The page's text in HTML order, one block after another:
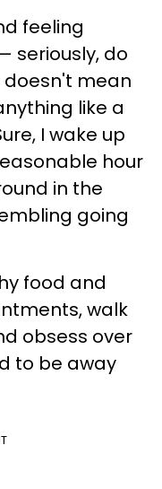
feeling
seriously, do
mean
like a
I wake up
hour
in the
going
food and
walk
obsess over
to be away